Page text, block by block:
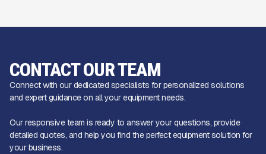
CONTACT OUR TEAM
Connect with our dedicated specialists for personalized solutions
and expert guidance on all your equipment needs.
Our responsive team is ready to answer your questions, provide
detailed quotes, and help you find the perfect equipment solution for
your business.